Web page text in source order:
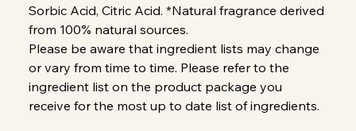
Sorbic Acid, Citric Acid. *Natural fragrance derived
from 100% natural sources.
Please be aware that ingredient lists may change
or vary from time to time. Please refer to the
ingredient list on the product package you
receive for the most up to date list of ingredients.